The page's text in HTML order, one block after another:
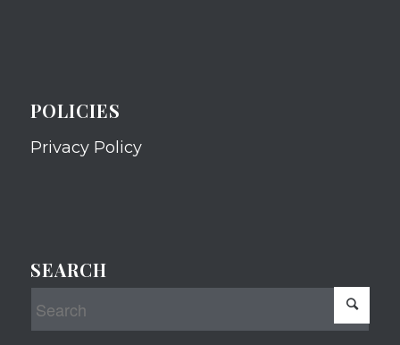
POLICIES
Privacy Policy
SEARCH